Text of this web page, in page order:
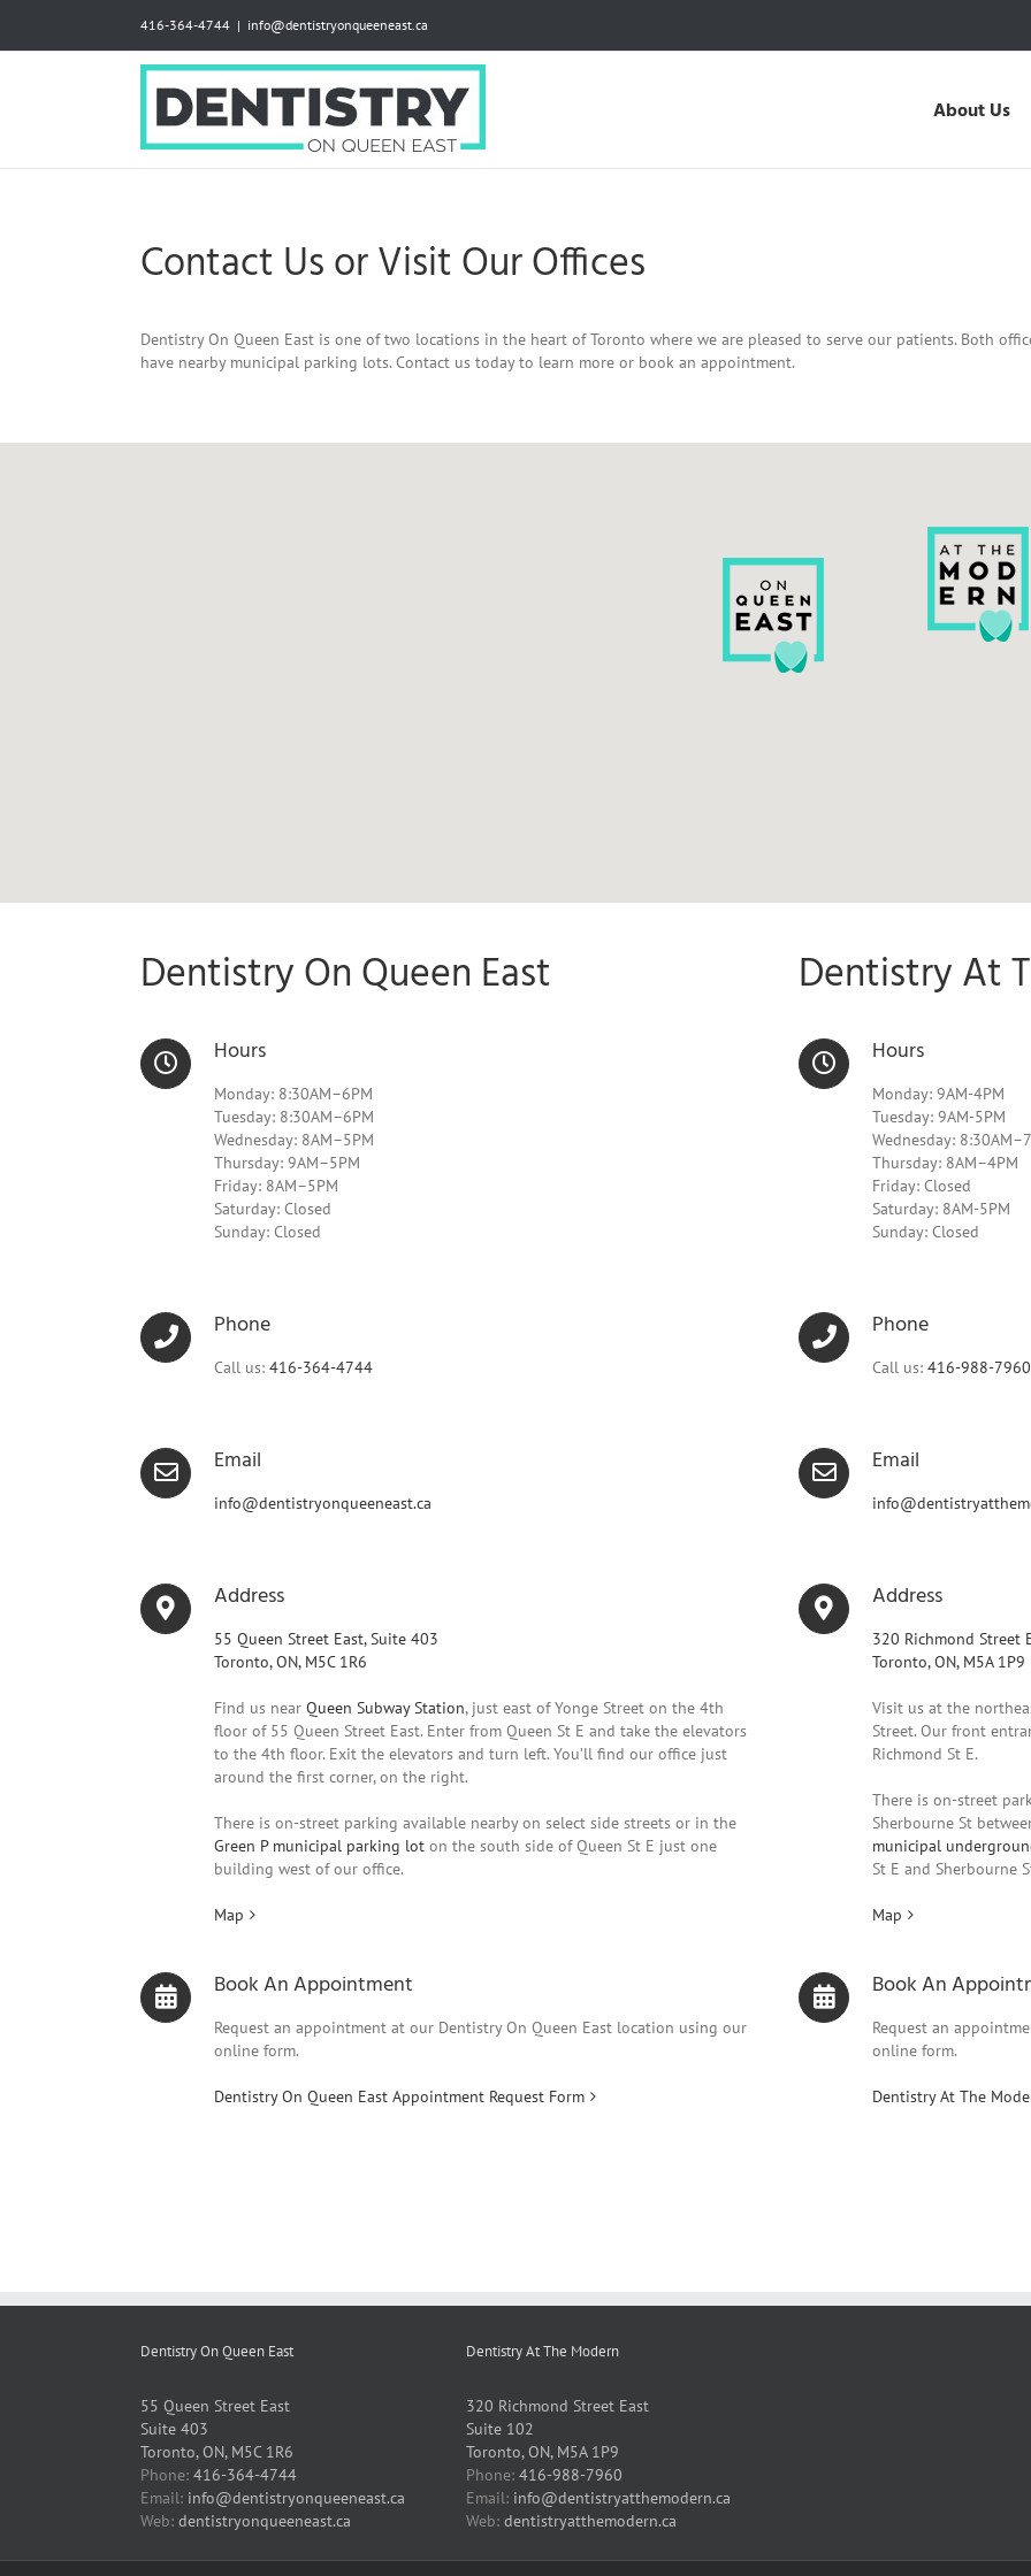
content
416-364-4744 | info@dentistryonqueeneast.ca
About Us
Contact Us or Visit Our Offices
Dentistry On Queen East is one of two locations in the heart of Toronto where we are pleased to serve our patients. Both
have nearby municipal parking lots. Contact us today to learn more or book an appointment.
Dentistry On Queen East
Hours
Monday: 8:30AM–6PM
Tuesday: 8:30AM–6PM
Wednesday: 8AM–5PM
Thursday: 9AM–5PM
Friday: 8AM–5PM
Saturday: Closed
Sunday: Closed
Phone
Call us: 416-364-4744
Email
info@dentistryonqueeneast.ca
Address
55 Queen Street East, Suite 403
Toronto, ON, M5C 1R6
Find us near Queen Subway Station, just east of Yonge Street on the 4th
floor of 55 Queen Street East. Enter from Queen St E and take the elevators
to the 4th floor. Exit the elevators and turn left. You’ll find our office just
around the first corner, on the right.
There is on-street parking available nearby on select side streets or in the
Green P municipal parking lot on the south side of Queen St E just one
building west of our office.
Map
Book An Appointment
Request an appointment at our Dentistry On Queen East location using our
online form.
Dentistry On Queen East Appointment Request Form
Dentistry At
Hours
Monday: 9AM-4PM
Tuesday: 9AM-5PM
Wednesday:
Thursday: 8AM–4PM
Friday: Closed
Saturday: 8AM-5PM
Sunday: Closed
Phone
Call us: 416-988-7960
Email
Address
320 Richmond Street
Toronto, ON, M5A 1P9
Visit us at the
Street. Our front
Richmond St E.
There is on-street
Sherbourne St
municipal
St E and Sherbourne
Map
Book An
Request an
online form.
Dentistry At The
Dentistry On Queen East
55 Queen Street East
Suite 403
Toronto, ON, M5C 1R6
Phone: 416-364-4744
Email: info@dentistryonqueeneast.ca
Web: dentistryonqueeneast.ca
Dentistry At The Modern
320 Richmond Street East
Suite 102
Toronto, ON, M5A 1P9
Phone: 416-988-7960
Email: info@dentistryatthemodern.ca
Web: dentistryatthemodern.ca